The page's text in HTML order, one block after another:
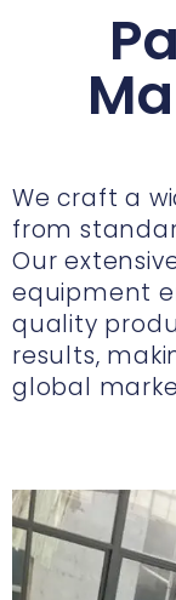
We craft a
from
Our
equipment
quality
results,
global